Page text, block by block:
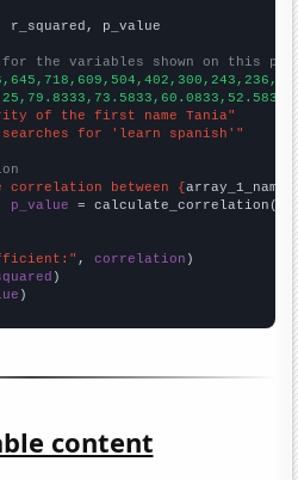
p_value
the variables shown on this
of the first name Tania"
searches for 'learn spanish'"
correlation between {array_1_name
= calculate_correlation(
, correlation
)
content